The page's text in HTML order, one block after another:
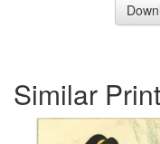
Similar